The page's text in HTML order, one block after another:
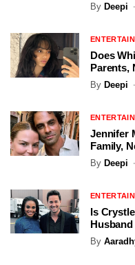
By Deepi
Does
Parents,
By Deepi
Jennifer
Family,
By Deepi
Is
By